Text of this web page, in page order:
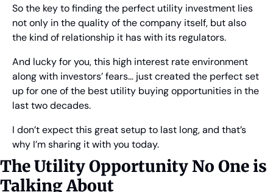
So the key to finding the perfect utility investment lies
not only in the quality of the company itself, but also
the kind of relationship it has with its regulators.
And lucky for you, this high interest rate environment
along with investors’ fears… just created the perfect set
up for one of the best utility buying opportunities in the
last two decades.
I don’t expect this great setup to last long, and that’s
why I’m sharing it with you today.
The Utility Opportunity No One is
Talking About